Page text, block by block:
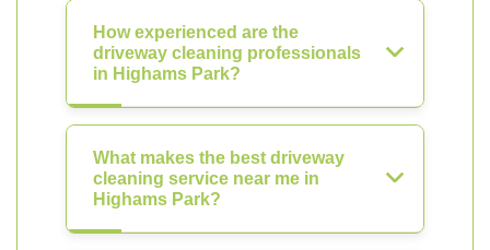
How experienced are the
driveway cleaning professionals
in Highams Park?
What makes the best driveway
cleaning service near me in
Highams Park?